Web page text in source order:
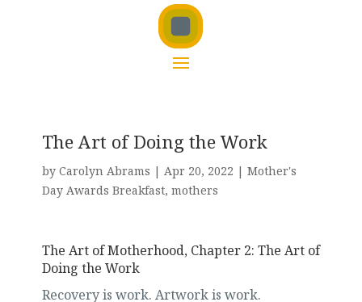
The Art of Doing the Work
by Carolyn Abrams | Apr 20, 2022 | Mother's
Day Awards Breakfast, mothers
The Art of Motherhood, Chapter 2: The Art of
Doing the Work
Recovery is work. Artwork is work.